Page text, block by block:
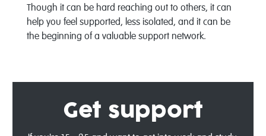
Though it can be hard reaching out to others, it can
help you feel supported, less isolated, and it can be
the beginning of a valuable support network.
Get support